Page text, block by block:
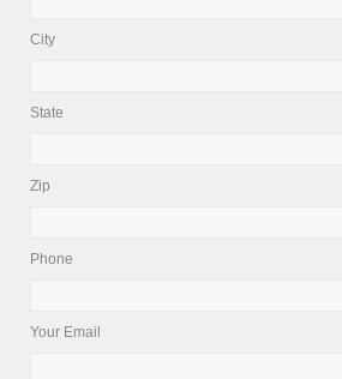
City
State
Zip
Phone
Your Email